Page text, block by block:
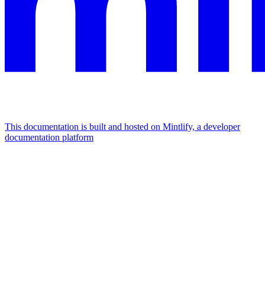
This documentation is built and hosted on Mintlify, a developer
documentation platform